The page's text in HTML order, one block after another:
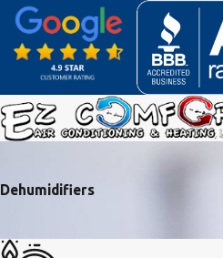
Dehumidifiers